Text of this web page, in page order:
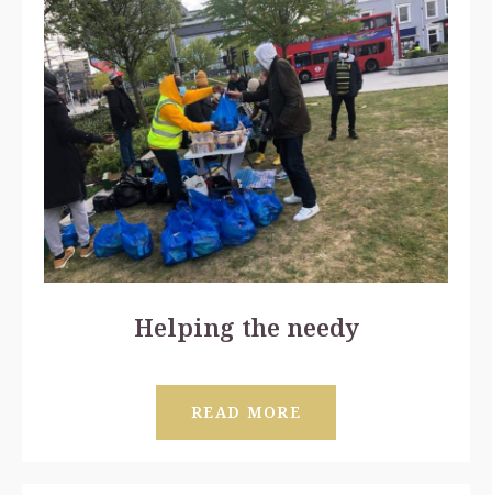
Helping the needy
READ MORE